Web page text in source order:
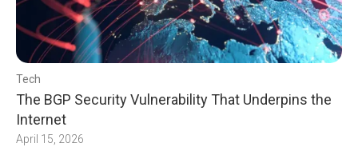
Tech
The BGP Security Vulnerability That Underpins the
Internet
April 15, 2026